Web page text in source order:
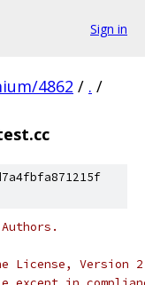
Sign in
4862 / . /
License,